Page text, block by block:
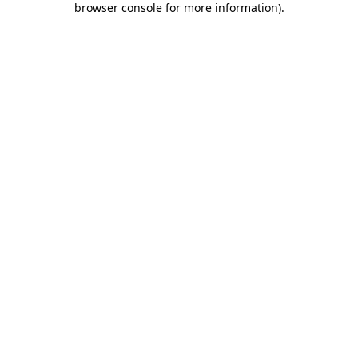
browser console for more information).